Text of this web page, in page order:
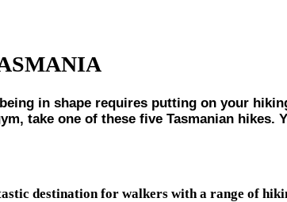
being in shape requires putting on your
take one of these five Tasmanian hikes.
destination for walkers with a range of